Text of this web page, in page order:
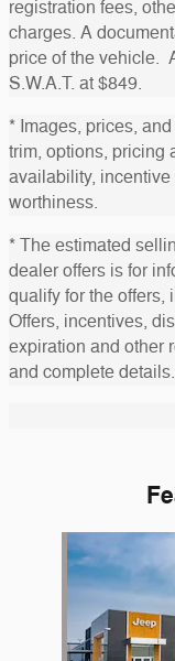
registration fees,
charges. A
price of the vehicle.
S.W.A.T. at $849.
* Images, prices,
trim, options, pricing
availability,
worthiness.
* The estimated
dealer offers is for
qualify for the offers,
Offers, incentives,
expiration and other
and complete details.